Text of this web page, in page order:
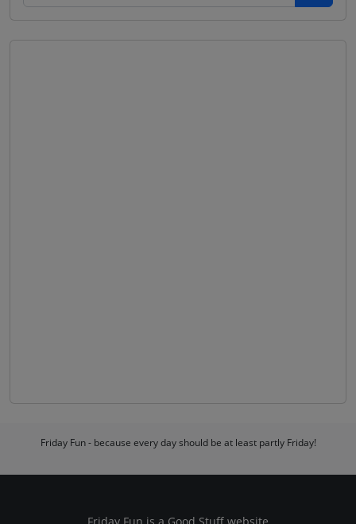
Friday Fun - because every day should be at least partly Friday!
Friday Fun is a Good Stuff website